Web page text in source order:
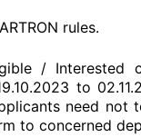
rules.
/ Interested
to
need not
to concerned